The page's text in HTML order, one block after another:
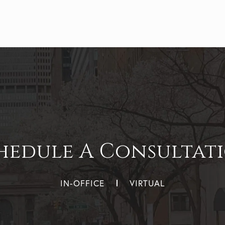
A
IN-OFFICE VIRTUAL